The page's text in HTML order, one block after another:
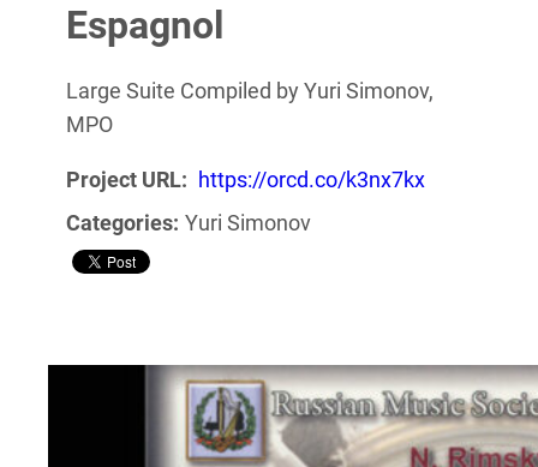
Espagnol
Large Suite Compiled by Yuri Simonov,
MPO
Project URL: https://orcd.co/k3nx7kx
Categories: Yuri Simonov